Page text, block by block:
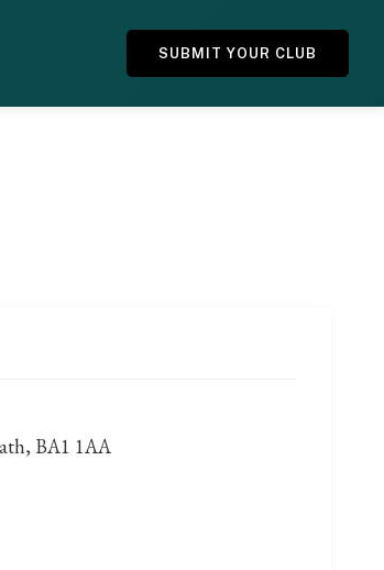
SUBMIT YOUR CLUB
BA1 1AA